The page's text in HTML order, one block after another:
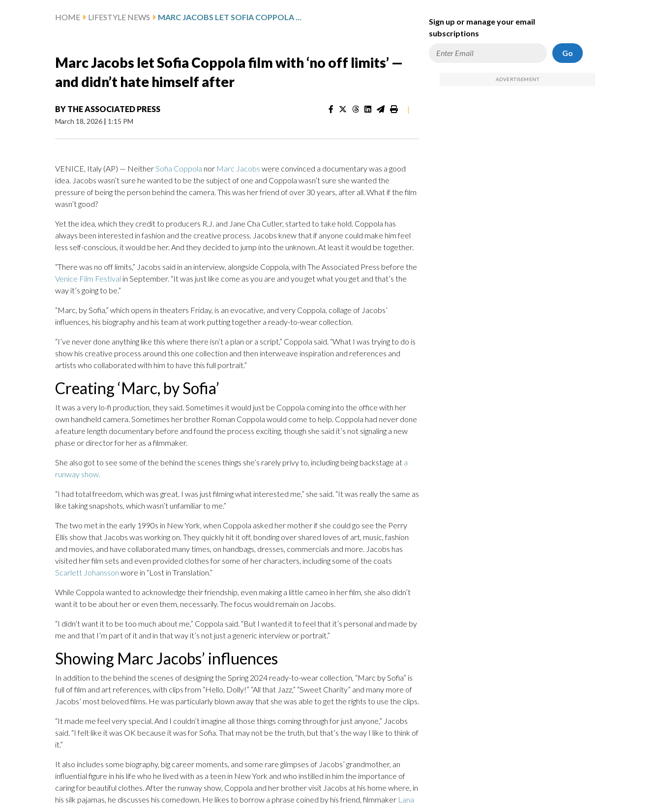
HOME LIFESTYLE NEWS MARC JACOBS LET SOFIA COPPOLA FILM WITH ‘NO OFF LIMITS’ — AND DIDN’T HATE HIMSELF AFTER
Marc Jacobs let Sofia Coppola film with ‘no off limits’ —
and didn’t hate himself after
BY THE ASSOCIATED PRESS
March 18, 2026 | 1:15 PM
|
VENICE, Italy (AP) — NeitherSofia Coppola nor Marc Jacobs were convinced a documentary was a good
idea. Jacobs wasn’t sure he wanted to be the subject of one and Coppola wasn’t sure she wanted the
pressure of being the person behind the camera. This was her friend of over 30 years, after all. What if the film
wasn’t good?
Yet the idea, which they credit to producers R.J. and Jane Cha Cutler, started to take hold. Coppola has
always been interested in fashion and the creative process. Jacobs knew that if anyone could make him feel
less self-conscious, it would be her. And they decided to jump into the unknown. At least it would be together.
“There was no off limits,” Jacobs said in an interview, alongside Coppola, with The Associated Press before the
Venice Film Festival in September. “It was just like come as you are and you get what you get and that’s the
way it’s going to be.”
“Marc, by Sofia,” which opens in theaters Friday, is an evocative, and very Coppola, collage of Jacobs’
influences, his biography and his team at work putting together a ready-to-wear collection.
“I’ve never done anything like this where there isn’t a plan or a script,” Coppola said. “What I was trying to do is
show his creative process around this one collection and then interweave inspiration and references and
artists who collaborated with him to have this full portrait.”
Creating ‘Marc, by Sofia’
It was a very lo-fi production, they said. Sometimes it would just be Coppola coming into the office with her
own handheld camera. Sometimes her brother Roman Coppola would come to help. Coppola had never done
a feature length documentary before and found the process exciting, though she said it’s not signaling a new
phase or director for her as a filmmaker.
She also got to see some of the behind the scenes things she’s rarely privy to, including being backstage at a
runway show.
“I had total freedom, which was great. I was just filming what interested me,” she said. “It was really the same as
like taking snapshots, which wasn’t unfamiliar to me.”
The two met in the early 1990s in New York, when Coppola asked her mother if she could go see the Perry
Ellis show that Jacobs was working on. They quickly hit it off, bonding over shared loves of art, music, fashion
and movies, and have collaborated many times, on handbags, dresses, commercials and more. Jacobs has
visited her film sets and even provided clothes for some of her characters, including some of the coats
Scarlett Johansson wore in “Lost in Translation.”
While Coppola wanted to acknowledge their friendship, even making a little cameo in her film, she also didn’t
want it to be about her or even them, necessarily. The focus would remain on Jacobs.
“I didn’t want it to be too much about me,” Coppola said. “But I wanted it to feel that it’s personal and made by
me and that I’m part of it and in that way it’s not just a generic interview or portrait.”
Showing Marc Jacobs’ influences
In addition to the behind the scenes of designing the Spring 2024 ready-to-wear collection, “Marc by Sofia” is
full of film and art references, with clips from “Hello, Dolly!” “All that Jazz,” “Sweet Charity” and many more of
Jacobs’ most beloved films. He was particularly blown away that she was able to get the rights to use the clips.
“It made me feel very special. And I couldn’t imagine all those things coming through for just anyone,” Jacobs
said. “I felt like it was OK because it was for Sofia. That may not be the truth, but that’s the way I like to think of
it.”
It also includes some biography, big career moments, and some rare glimpses of Jacobs’ grandmother, an
influential figure in his life who he lived with as a teen in New York and who instilled in him the importance of
caring for beautiful clothes. After the runway show, Coppola and her brother visit Jacobs at his home where, in
his silk pajamas, he discusses his comedown. He likes to borrow a phrase coined by his friend, filmmaker Lana
Sign up or manage your email
subscriptions
Go